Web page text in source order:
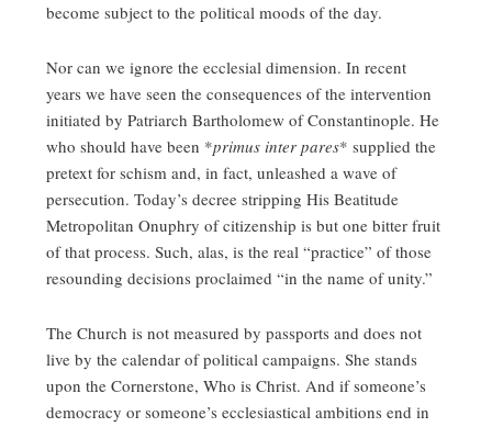
become subject to the political moods of the day.
Nor can we ignore the ecclesial dimension. In recent
years we have seen the consequences of the intervention
initiated by Patriarch Bartholomew of Constantinople. He
who should have been *primus inter pares* supplied the
pretext for schism and, in fact, unleashed a wave of
persecution. Today’s decree stripping His Beatitude
Metropolitan Onuphry of citizenship is but one bitter fruit
of that process. Such, alas, is the real “practice” of those
resounding decisions proclaimed “in the name of unity.”
The Church is not measured by passports and does not
live by the calendar of political campaigns. She stands
upon the Cornerstone, Who is Christ. And if someone’s
democracy or someone’s ecclesiastical ambitions end in